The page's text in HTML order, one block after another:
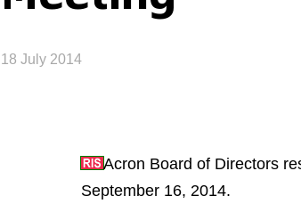
18 July 2014
Acron Board of Directors
September 16, 2014.